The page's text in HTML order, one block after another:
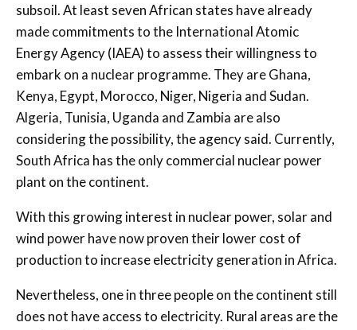
subsoil. At least seven African states have already
made commitments to the International Atomic
Energy Agency (IAEA) to assess their willingness to
embark on a nuclear programme. They are Ghana,
Kenya, Egypt, Morocco, Niger, Nigeria and Sudan.
Algeria, Tunisia, Uganda and Zambia are also
considering the possibility, the agency said. Currently,
South Africa has the only commercial nuclear power
plant on the continent.
With this growing interest in nuclear power, solar and
wind power have now proven their lower cost of
production to increase electricity generation in Africa.
Nevertheless, one in three people on the continent still
does not have access to electricity. Rural areas are the